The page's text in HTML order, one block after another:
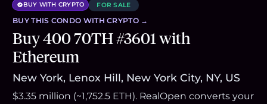
BUY WITH CRYPTO FOR SALE
BUY THIS CONDO WITH CRYPTO →
Buy 400 70TH #3601 with
Ethereum
New York, Lenox Hill, New York City, NY, US
$3.35 million (~1,752.5 ETH). RealOpen converts your